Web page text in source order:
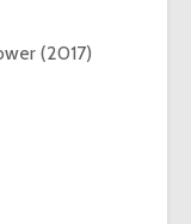
(2017)